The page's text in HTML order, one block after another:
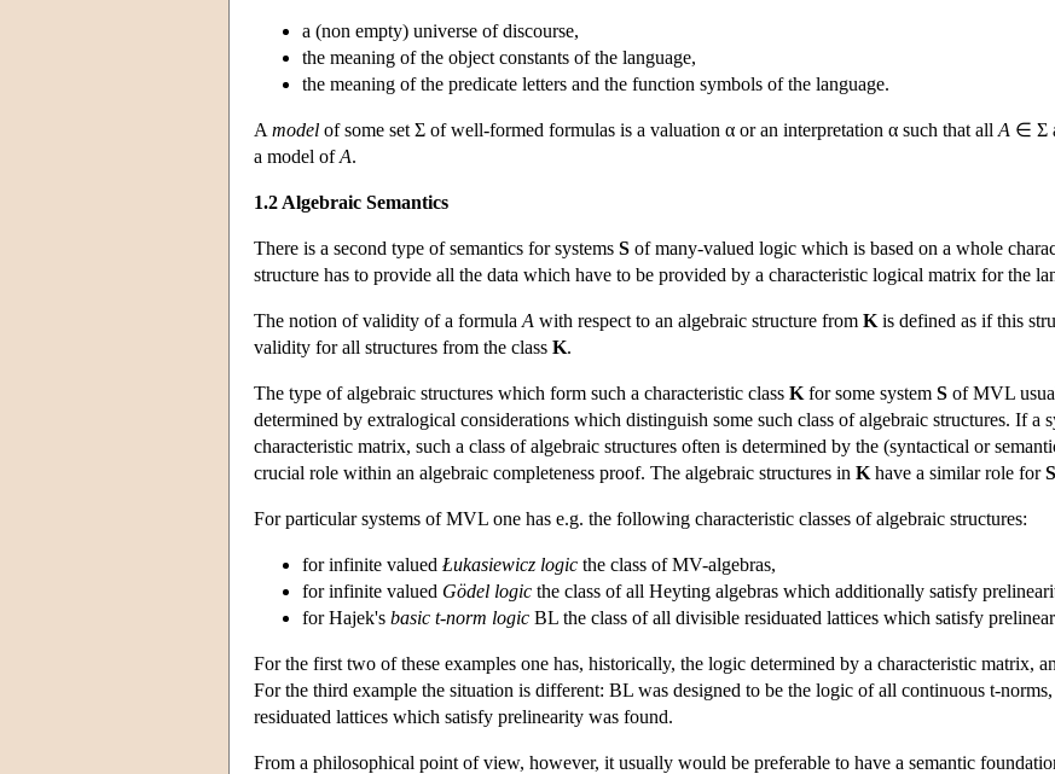
a (non empty) universe of discourse,
the meaning of the object constants of the language,
the meaning of the predicate letters and the function symbols of the language.
A model of some set Σ of well-formed formulas is a valuation α or an interpretation α such that all A ∈ Σ
a model ofA.
1.2 Algebraic Semantics
There is a second type of semantics for systems S of many-valued logic which is based on a whole
structure has to provide all the data which have to be provided by a characteristic logical matrix for the
The notion of validity of a formula A with respect to an algebraic structure from K is defined as if this
validity for all structures from the class K.
The type of algebraic structures which form such a characteristic class K for some system S of MVL
determined by extralogical considerations which distinguish some such class of algebraic structures. If a
characteristic matrix, such a class of algebraic structures often is determined by the (syntactical or
crucial role within an algebraic completeness proof. The algebraic structures in K have a similar role forS
For particular systems of MVL one has e.g. the following characteristic classes of algebraic structures:
for infinite valued Łukasiewicz logic the class of MV-algebras,
for infinite valued Gödel logic the class of all Heyting algebras which additionally satisfy
for Hajek's basic t-norm logic BL the class of all divisible residuated lattices which satisfy
For the first two of these examples one has, historically, the logic determined by a characteristic matrix,
For the third example the situation is different: BL was designed to be the logic of all continuous t-
residuated lattices which satisfy prelinearity was found.
From a philosophical point of view, however, it usually would be preferable to have a semantic